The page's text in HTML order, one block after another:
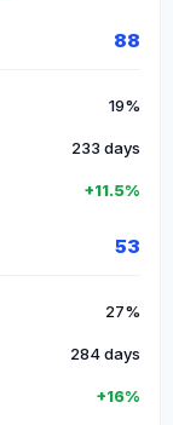
88
19%
233 days
+11.5%
53
27%
284 days
+16%